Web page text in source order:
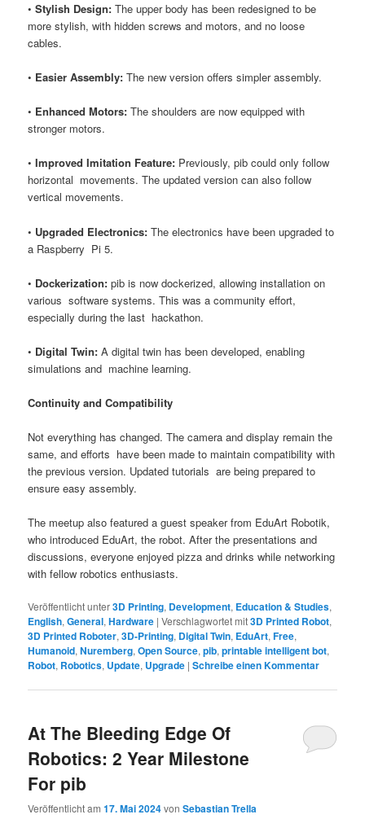
•Stylish Design:The upper body has been redesigned to be
more stylish, with hidden screws and motors, and no loose
cables.
• Easier Assembly:The new version offers simpler assembly.
• Enhanced Motors:The shoulders are now equipped with
stronger motors.
•Improved Imitation Feature: Previously, pib could only follow
horizontal movements. The updated version can also follow
vertical movements.
• Upgraded Electronics:The electronics have been upgraded to
a Raspberry Pi 5.
• Dockerization:pib is now dockerized, allowing installation on
various software systems. This was a community effort,
especially during the last hackathon.
• Digital Twin:A digital twin has been developed, enabling
simulations and machine learning.
Continuity and Compatibility
Not everything has changed. The camera and display remain the
same, and efforts have been made to maintain compatibility with
the previous version. Updated tutorials are being prepared to
ensure easy assembly.
The meetup also featured a guest speaker from EduArt Robotik,
who introduced EduArt, the robot. After the presentations and
discussions, everyone enjoyed pizza and drinks while networking
with fellow robotics enthusiasts.
Veröffentlicht unter3D Printing, Development, Education & Studies,
English,General,Hardware |Verschlagwortet mit3D Printed Robot,
3D Printed Roboter,3D-Printing, Digital Twin, EduArt,Free,
Humanoid,Nuremberg,Open Source,pib,printable intelligent bot,
Robot, Robotics, Update, Upgrade |Schreibe einen Kommentar
At The Bleeding Edge Of
Robotics: 2 Year Milestone
For pib
Veröffentlicht am17. Mai 2024vonSebastian Trella